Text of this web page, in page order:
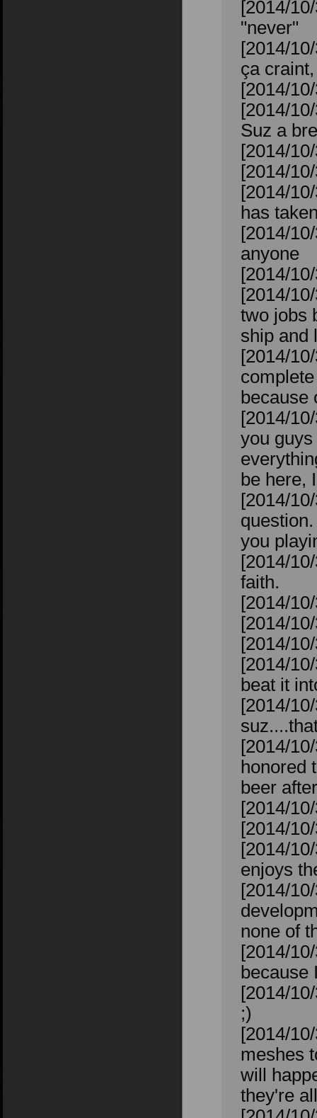
[2014/
"never"
[2014/
ça
[2014/
[2014/
Suz a
[2014/
[2014/
[2014/
has
[2014/
anyone
[2014/
[2014/
two jobs
ship and
[2014/
because
[2014/
you
be here,
[2014/
you
[2014/
faith.
[2014/
[2014/
[2014/
[2014/
beat it
[2014/
[2014/
honored
beer
[2014/
[2014/
[2014/
enjoys
[2014/
none of
[2014/
because
[2014/
;)
[2014/
meshes
will
they're